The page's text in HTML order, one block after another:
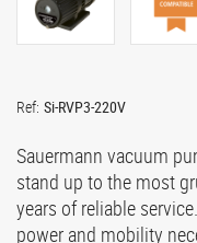
Ref: Si-RVP3-220V
Sauermann vacuum
stand up to the most
years of reliable
power and mobility